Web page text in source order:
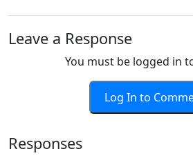
Leave a Response
You must be logged in
Log In to
Responses